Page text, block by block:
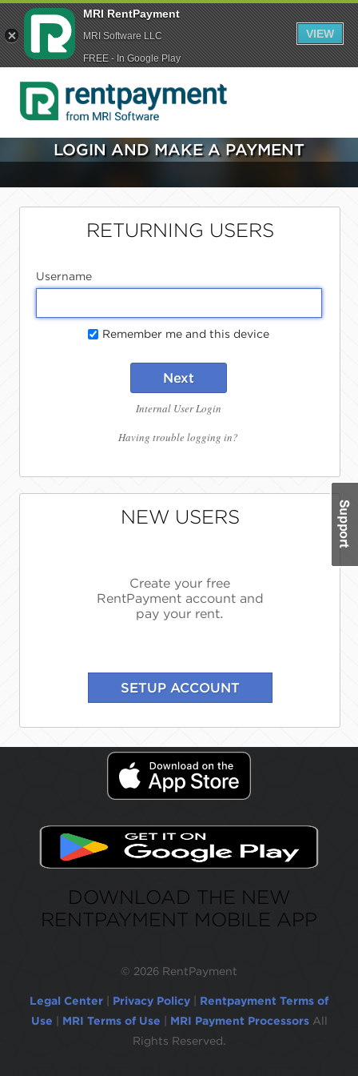
LOGIN AND MAKE A PAYMENT
RETURNING USERS
Username
Remember me and this device
Next
Internal User Login
Having trouble logging in?
NEW USERS
Create your free
RentPayment account and
pay your rent.
DOWNLOAD THE NEW
RENTPAYMENT MOBILE APP
© 2026 RentPayment
Legal Center Privacy Policy
Rentpayment Terms of
Use
MRI Terms of Use MRI Payment Processors All
Rights Reserved.
MRI RentPayment
MRI Software LLC
FREE - In Google Play
VIEW